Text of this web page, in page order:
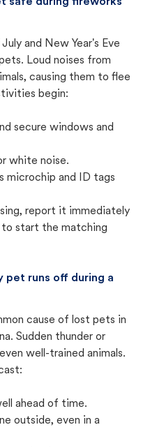
and New Year's Eve
Loud noises from
causing them to flee
begin:
secure windows and
white noise.
microchip and ID tags
report it immediately
start the matching
pet runs off during a
cause of lost pets in
Sudden thunder or
well-trained animals.
ahead of time.
outside, even in a